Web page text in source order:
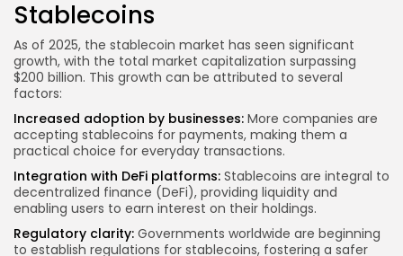
Stablecoins
As of 2025, the stablecoin market has seen significant
growth, with the total market capitalization surpassing
$200 billion. This growth can be attributed to several
factors:
Increased adoption by businesses: More companies are
accepting stablecoins for payments, making them a
practical choice for everyday transactions.
Integration with DeFi platforms: Stablecoins are integral to
decentralized finance (DeFi), providing liquidity and
enabling users to earn interest on their holdings.
Regulatory clarity: Governments worldwide are beginning
to establish regulations for stablecoins, fostering a safer